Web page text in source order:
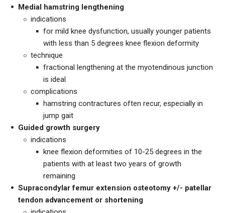
Medial hamstring lengthening
indications
for mild knee dysfunction, usually younger patients
with less than 5 degrees knee flexion deformity
technique
fractional lengthening at the myotendinous junction
is ideal
complications
hamstring contractures often recur, especially in
jump gait
Guided growth surgery
indications
knee flexion deformities of 10-25 degrees in the
patients with at least two years of growth
remaining
Supracondylar femur extension osteotomy +/- patellar
tendon advancement or shortening